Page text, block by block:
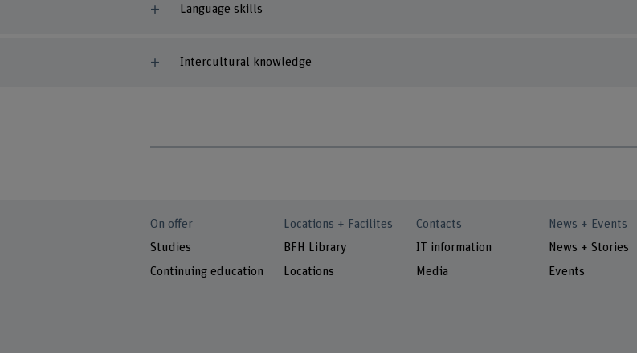
Language skills
Intercultural knowledge
On offer
Studies
Continuing education
Locations + Facilites
BFH Library
Locations
Contacts
IT information
Media
News + Events
News + Stories
Events